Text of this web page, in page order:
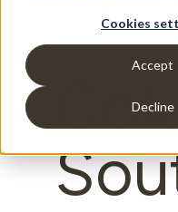
Cookies
Accept
Decline